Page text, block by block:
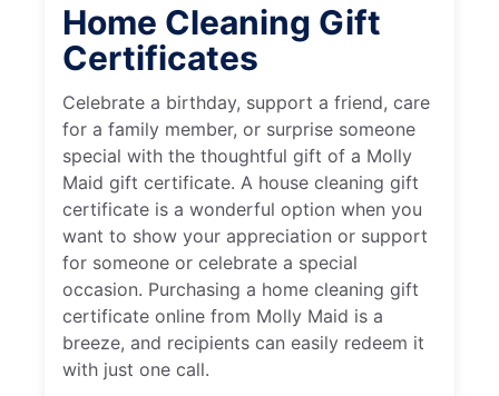
Home Cleaning Gift
Certificates
Celebrate a birthday, support a friend, care
for a family member, or surprise someone
special with the thoughtful gift of a Molly
Maid gift certificate. A house cleaning gift
certificate is a wonderful option when you
want to show your appreciation or support
for someone or celebrate a special
occasion. Purchasing a home cleaning gift
certificate online from Molly Maid is a
breeze, and recipients can easily redeem it
with just one call.